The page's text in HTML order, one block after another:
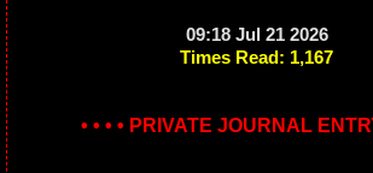
09:18 Jul 21 2026
Times Read: 1,167
• • • • PRIVATE JOURNAL